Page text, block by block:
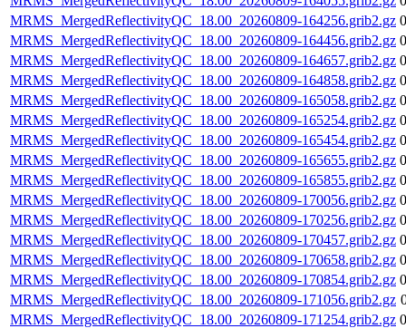
MRMS_MergedReflectivityQC_18.00_20260809-164256.grib2.gz
MRMS_MergedReflectivityQC_18.00_20260809-164456.grib2.gz
MRMS_MergedReflectivityQC_18.00_20260809-164657.grib2.gz
MRMS_MergedReflectivityQC_18.00_20260809-164858.grib2.gz
MRMS_MergedReflectivityQC_18.00_20260809-165058.grib2.gz
MRMS_MergedReflectivityQC_18.00_20260809-165254.grib2.gz
MRMS_MergedReflectivityQC_18.00_20260809-165454.grib2.gz
MRMS_MergedReflectivityQC_18.00_20260809-165655.grib2.gz
MRMS_MergedReflectivityQC_18.00_20260809-165855.grib2.gz
MRMS_MergedReflectivityQC_18.00_20260809-170056.grib2.gz
MRMS_MergedReflectivityQC_18.00_20260809-170256.grib2.gz
MRMS_MergedReflectivityQC_18.00_20260809-170457.grib2.gz
MRMS_MergedReflectivityQC_18.00_20260809-170658.grib2.gz
MRMS_MergedReflectivityQC_18.00_20260809-170854.grib2.gz
MRMS_MergedReflectivityQC_18.00_20260809-171056.grib2.gz
MRMS_MergedReflectivityQC_18.00_20260809-171254.grib2.gz